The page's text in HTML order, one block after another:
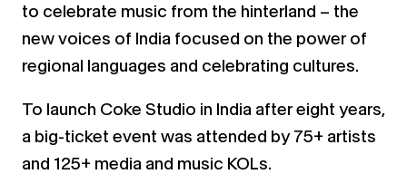
to celebrate music from the hinterland – the
new voices of India focused on the power of
regional languages and celebrating cultures.
To launch Coke Studio in India after eight years,
a big-ticket event was attended by 75+ artists
and 125+ media and music KOLs.